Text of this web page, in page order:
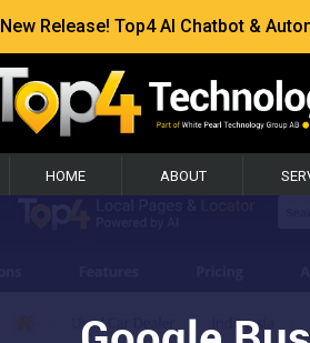
New Release! Top4 AI Chatbot &
HOME ABOUT